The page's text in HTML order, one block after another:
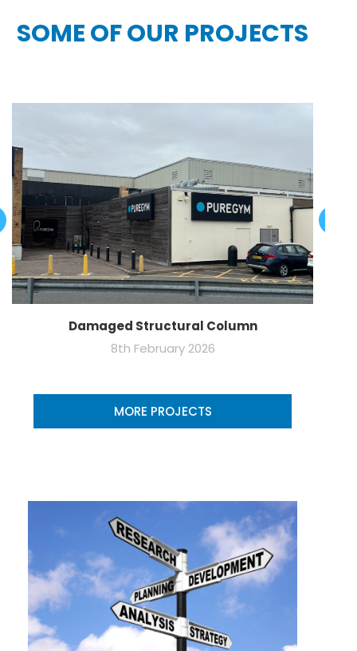
SOME OF OUR PROJECTS
Damaged Structural Column
8th February 2026
MORE PROJECTS